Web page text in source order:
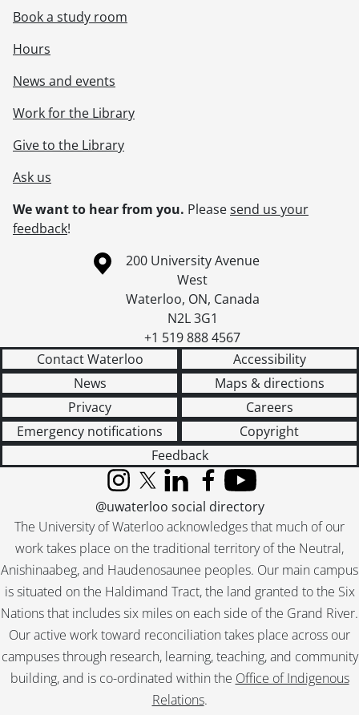
Book a study room
Hours
News and events
Work for the Library
Give to the Library
Ask us
We want to hear from you. Pleasesend us your
feedback!
Information about the University of Waterloo
Campus map
200 University Avenue
West
Waterloo, ON, Canada
N2L 3G1
+1 519 888 4567
Contact Waterloo
Accessibility
News
Maps & directions
Privacy
Careers
Emergency notifications
Copyright
Feedback
The University of Waterloo acknowledges that much of our
work takes place on the traditional territory of the Neutral,
Anishinaabeg, and Haudenosaunee peoples. Our main campus
is situated on the Haldimand Tract, the land granted to the Six
Nations that includes six miles on each side of the Grand River.
Our active work toward reconciliation takes place across our
campuses through research, learning, teaching, and community
building, and is co-ordinated within the Office of Indigenous
Relations.
InstagramX (formerly Twitter)
LinkedInFacebook
YouTube
@uwaterloo social directory